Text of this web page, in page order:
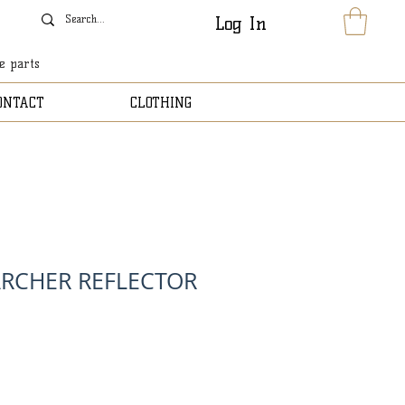
parts
Log In
CLOTHING
REFLECTOR